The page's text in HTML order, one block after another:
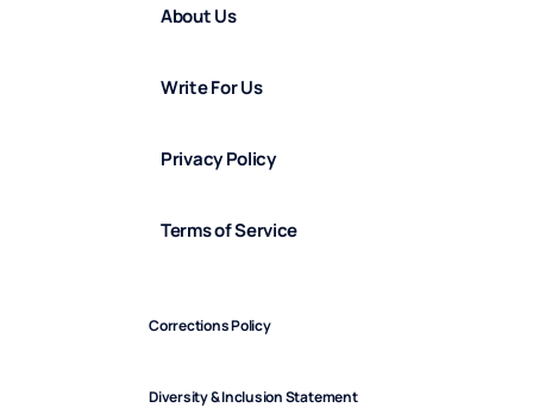
About Us
Write For Us
Privacy Policy
Terms of Service
Corrections Policy
Diversity & Inclusion Statement